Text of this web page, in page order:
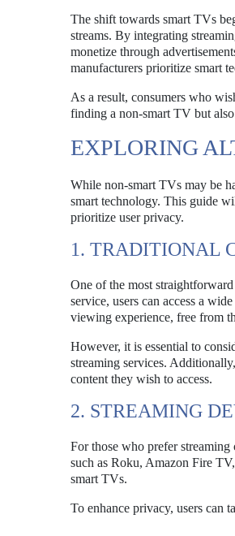
The shift towards smart TVs
streams. By integrating
monetize through
manufacturers prioritize smart
As a result, consumers who
finding a non-smart TV but
EXPLORING
While non-smart TVs may be
smart technology. This guide
prioritize user privacy.
1. TRADITIONAL
One of the most
service, users can access a
viewing experience, free from
However, it is essential to
streaming services.
content they wish to access.
2. STREAMING
For those who prefer
such as Roku, Amazon Fire
smart TVs.
To enhance privacy, users can